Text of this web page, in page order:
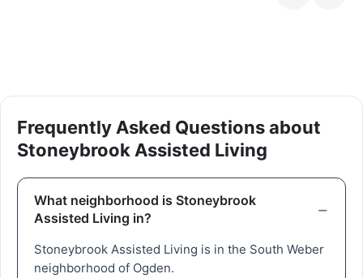
Frequently Asked Questions about
Stoneybrook Assisted Living
What neighborhood is Stoneybrook
Assisted Living in?
Stoneybrook Assisted Living is in the South Weber
neighborhood of Ogden.